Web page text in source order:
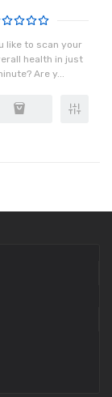
like to scan your
health in just
Are y...